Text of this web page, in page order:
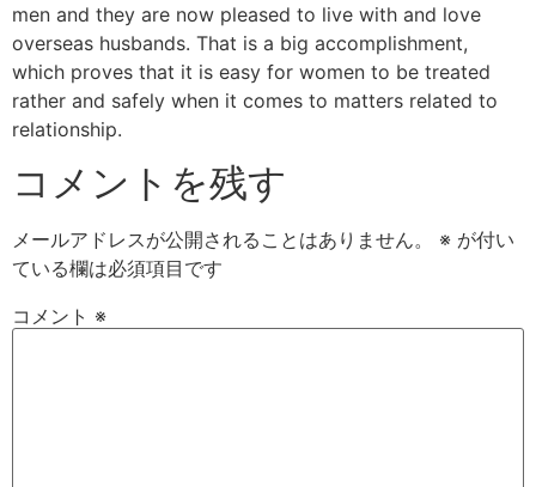
men and they are now pleased to live with and love
overseas husbands. That is a big accomplishment,
which proves that it is easy for women to be treated
rather and safely when it comes to matters related to
relationship.
コメントを残す
メールアドレスが公開されることはありません。 ※ が付い
ている欄は必須項目です
コメント ※